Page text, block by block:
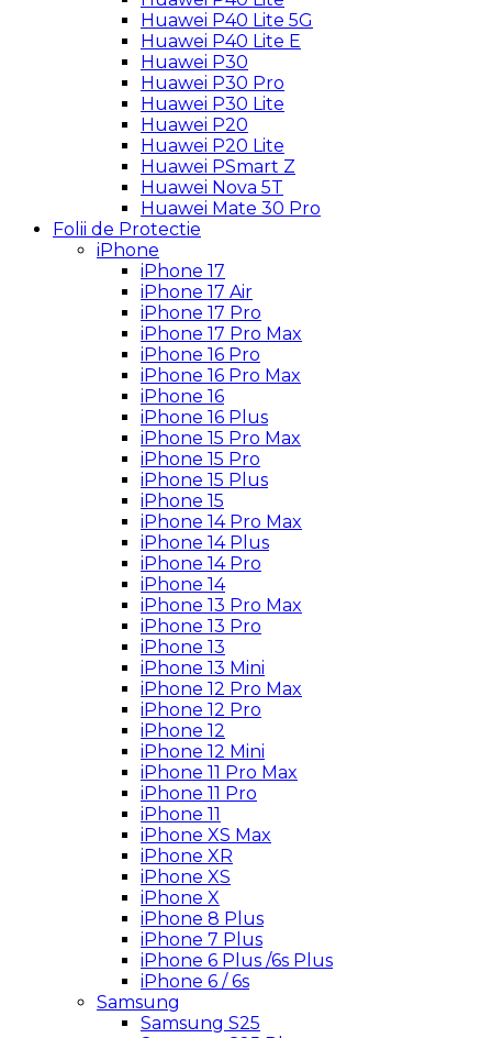
Huawei P40 Lite 5G
Huawei P40 Lite E
Huawei P30
Huawei P30 Pro
Huawei P30 Lite
Huawei P20
Huawei P20 Lite
Huawei PSmart Z
Huawei Nova 5T
Huawei Mate 30 Pro
Folii de Protectie
iPhone
iPhone 17
iPhone 17 Air
iPhone 17 Pro
iPhone 17 Pro Max
iPhone 16 Pro
iPhone 16 Pro Max
iPhone 16
iPhone 16 Plus
iPhone 15 Pro Max
iPhone 15 Pro
iPhone 15 Plus
iPhone 15
iPhone 14 Pro Max
iPhone 14 Plus
iPhone 14 Pro
iPhone 14
iPhone 13 Pro Max
iPhone 13 Pro
iPhone 13
iPhone 13 Mini
iPhone 12 Pro Max
iPhone 12 Pro
iPhone 12
iPhone 12 Mini
iPhone 11 Pro Max
iPhone 11 Pro
iPhone 11
iPhone XS Max
iPhone XR
iPhone XS
iPhone X
iPhone 8 Plus
iPhone 7 Plus
iPhone 6 Plus /6s Plus
iPhone 6 / 6s
Samsung
Samsung S25